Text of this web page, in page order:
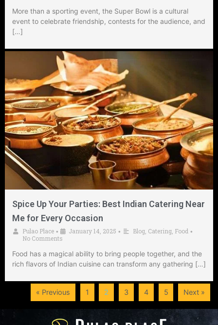
More than a sporting event, the Super Bowl is a cultural
event to celebrate friendship, contests for the audience, and
[…]
Spice Up Your Parties: Best Indian Catering Near
Me for Every Occasion
Pulao Place • January 14, 2025 • Blog Catering Food •
No Comments
Food has a magical ability to bring people together, and the
rich flavors of Indian cuisine can transform any gathering […]
« Previous 1 2 3 4 5 Next »